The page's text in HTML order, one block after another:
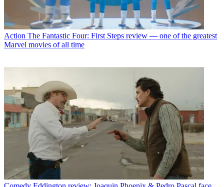
Action The Fantastic Four: First Steps review — one of the greatest
Marvel movies of all time